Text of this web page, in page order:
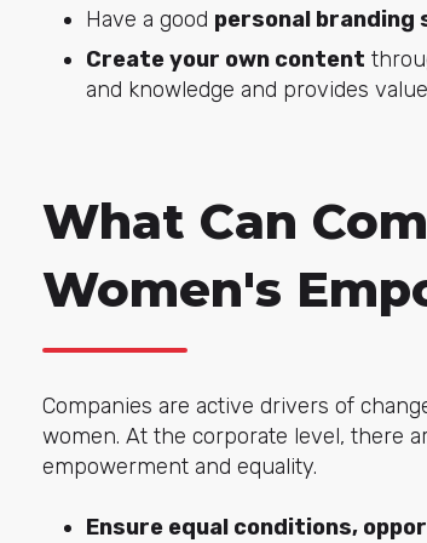
Have a good personal
Create your own content
and knowledge and provides
What Can
Women's
Companies are active drivers of
women. At the corporate level, there
empowerment and equality.
Ensure equal conditions,